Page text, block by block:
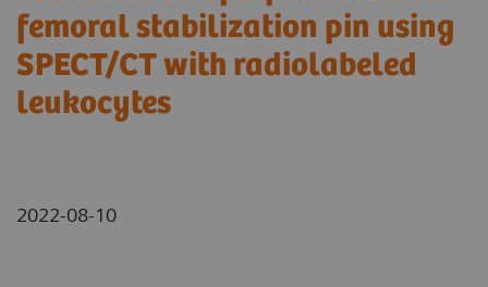
femoral stabilization pin using
SPECT/CT with radiolabeled
leukocytes
2022-08-10